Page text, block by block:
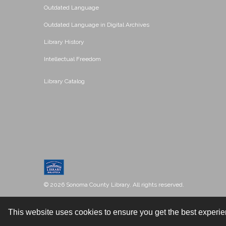
This website uses cookies to ensure you get the best
Outdated Language
Outdated Language in Digital Archives
Library History
Intellectual Freedom
Library Catalog
© 2026 Sonoma County Library. All rights reserved.
Contact